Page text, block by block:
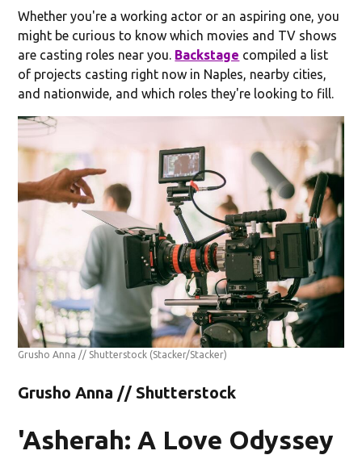
Whether you're a working actor or an aspiring one, you
might be curious to know which movies and TV shows
are casting roles near you. Backstage compiled a list
of projects casting right now in Naples, nearby cities,
and nationwide, and which roles they're looking to fill.
Grusho Anna // Shutterstock (Stacker/Stacker)
Grusho Anna // Shutterstock
'Asherah: A Love Odyssey